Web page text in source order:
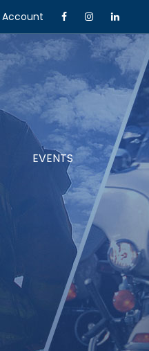
Account
EVENTS